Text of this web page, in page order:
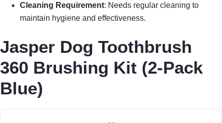
Cleaning Requirement: Needs regular cleaning to
maintain hygiene and effectiveness.
Jasper Dog Toothbrush
360 Brushing Kit (2-Pack
Blue)